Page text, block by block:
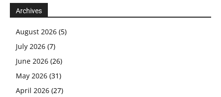
Archives
August 2026 (5)
July 2026 (7)
June 2026 (26)
May 2026 (31)
April 2026 (27)